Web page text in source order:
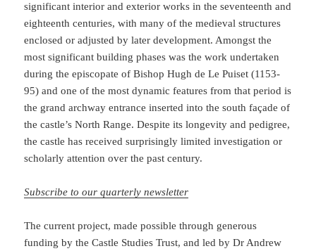
significant interior and exterior works in the seventeenth and
eighteenth centuries, with many of the medieval structures
enclosed or adjusted by later development. Amongst the
most significant building phases was the work undertaken
during the episcopate of Bishop Hugh de Le Puiset (1153-
95) and one of the most dynamic features from that period is
the grand archway entrance inserted into the south façade of
the castle’s North Range. Despite its longevity and pedigree,
the castle has received surprisingly limited investigation or
scholarly attention over the past century.
Subscribe to our quarterly newsletter
The current project, made possible through generous
funding by the Castle Studies Trust, and led by Dr Andrew